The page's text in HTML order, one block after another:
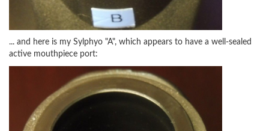
... and here is my Sylphyo "A", which appears to have a well-sealed
active mouthpiece port: